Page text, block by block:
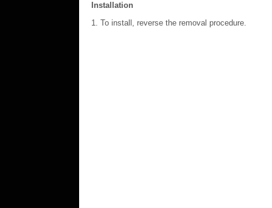
Installation
To install, reverse the removal procedure.